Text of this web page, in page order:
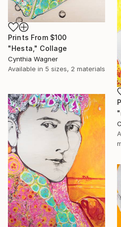
Prints From $100
"Hesta," Collage
Cynthia Wagner
Available in 5 sizes, 2 materials